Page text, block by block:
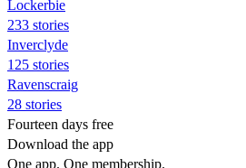
Lockerbie
233 stories
Inverclyde
125 stories
Ravenscraig
28 stories
Fourteen days free
Download the app
One app. One membership.